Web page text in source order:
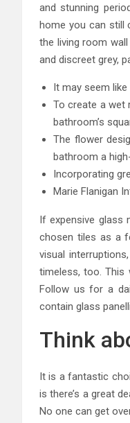
and stunning
home you can still
the living room
and discreet grey,
It may seem
To create a wet
bathroom’s
The flower
bathroom a
Incorporating
Marie Flanigan
If expensive glass
chosen tiles as a
visual
timeless, too. This
Follow us for a
contain glass
Think
It is a fantastic
is there’s a great
No one can get